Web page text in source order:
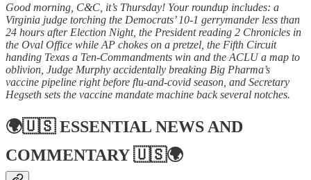
Good morning, C&C, it’s Thursday! Your roundup includes: a
Virginia judge torching the Democrats’ 10-1 gerrymander less than
24 hours after Election Night, the President reading 2 Chronicles in
the Oval Office while AP chokes on a pretzel, the Fifth Circuit
handing Texas a Ten-Commandments win and the ACLU a map to
oblivion, Judge Murphy accidentally breaking Big Pharma’s
vaccine pipeline right before flu-and-covid season, and Secretary
Hegseth sets the vaccine mandate machine back several notches.
🌍🇺🇸ESSENTIAL NEWS AND
COMMENTARY🇺🇸🌍